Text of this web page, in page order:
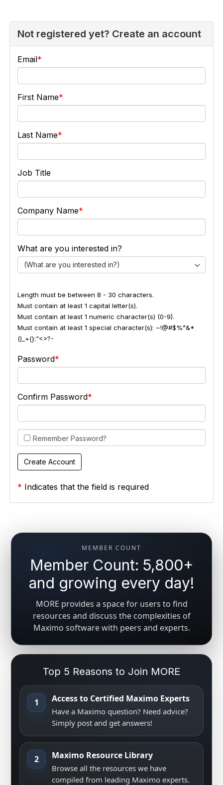
Not registered yet? Create an account
Email
First Name
Last Name
Job Title
Company Name
What are you interested in?
(What are you interested in?)
Length must be between 8 - 30 characters.
Must contain at least 1 capital letter(s).
Must contain at least 1 numeric character(s) (0-9).
Must contain at least 1 special character(s): ~!@#$%^&*
()_+{}:"<>?-
Password
Confirm Password
Remember Password?
* Indicates that the field is required
MEMBER COUNT
Member Count: 5,800+
and growing every day!
MORE provides a space for users to find
resources and discuss the complexities of
Maximo software with peers and experts.
Top 5 Reasons to Join MORE
1 Access to Certified Maximo Experts
Have a Maximo question? Need advice?
Simply post and get answers!
2 Maximo Resource Library
Browse all the resources we have
compiled from leading Maximo experts.